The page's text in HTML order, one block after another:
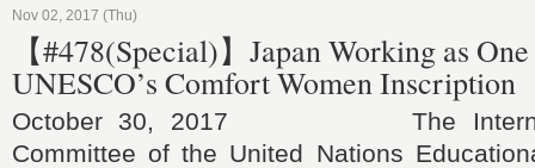
Nov 02, 2017 (Thu)
【#478(Special)】Japan Working as
UNESCO’s Comfort Women Inscription
October 30, 2017 The
Committee of the United Nations